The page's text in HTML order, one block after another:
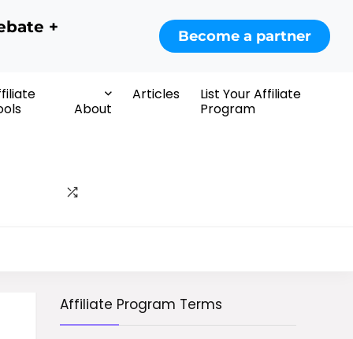
+ Become a partner
About
Articles
List Your Affiliate
Program
Affiliate Program Terms